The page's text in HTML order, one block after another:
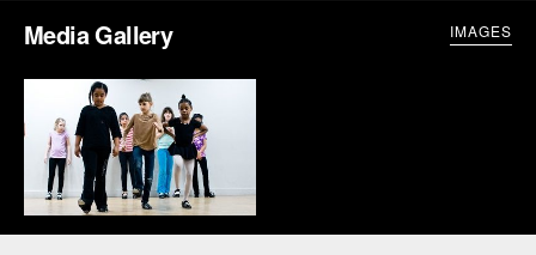
MEET THE FACULTY
PRIVATE & GROUP LESSONS
OVERVIEW
Media Gallery IMAGES